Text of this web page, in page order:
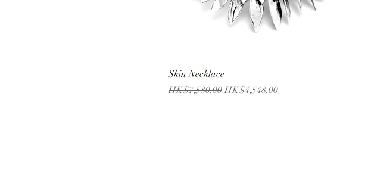
Skin Necklace
Regular Price
HK$7,580.00Sale Price
HK$4,548.00